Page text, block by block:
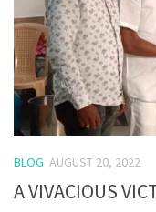
BLOG AUGUST 20, 2022
A VIVACIOUS